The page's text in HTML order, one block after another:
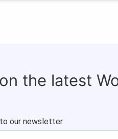
the latest
our newsletter.